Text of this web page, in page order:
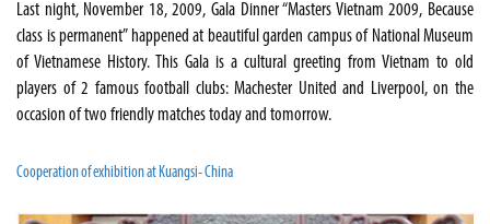
Last night, November 18, 2009, Gala Dinner “Masters Vietnam 2009, Because
class is permanent” happened at beautiful garden campus of National Museum
of Vietnamese History. This Gala is a cultural greeting from Vietnam to old
players of 2 famous football clubs: Machester United and Liverpool, on the
occasion of two friendly matches today and tomorrow.
Cooperation of exhibition at Kuangsi- China